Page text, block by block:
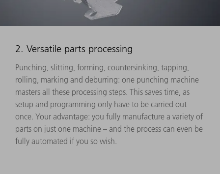
2. Versatile parts processing
Punching, slitting, forming, countersinking, tapping,
rolling, marking and deburring: one punching machine
masters all these processing steps. This saves time, as
setup and programming only have to be carried out
once. Your advantage: you fully manufacture a variety of
parts on just one machine – and the process can even be
fully automated if you so wish.